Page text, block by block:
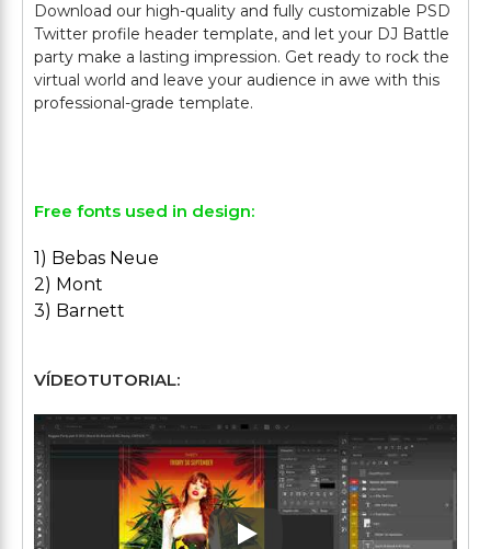
Download our high-quality and fully customizable PSD
Twitter profile header template, and let your DJ Battle
party make a lasting impression. Get ready to rock the
virtual world and leave your audience in awe with this
professional-grade template.
Free fonts used in design:
1) Bebas Neue
2) Mont
3) Barnett
VÍDEOTUTORIAL: